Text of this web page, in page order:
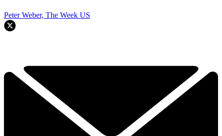
Peter Weber, The Week US